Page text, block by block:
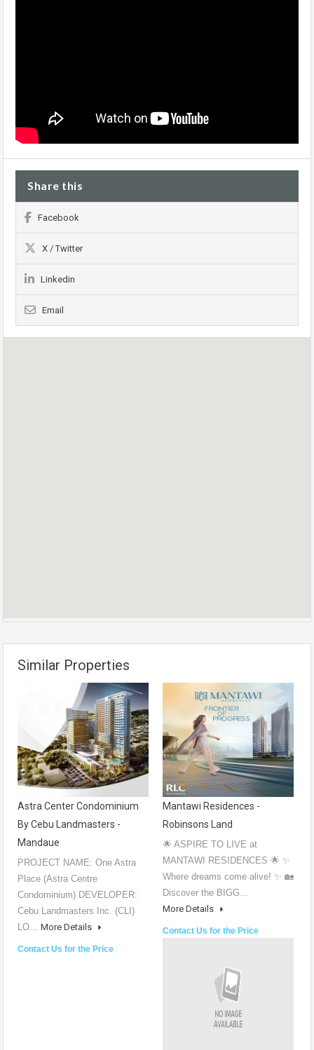
Share this
Facebook
X / Twitter
Linkedin
Email
Similar Properties
Astra Center Condominium
By Cebu Landmasters -
Mandaue
PROJECT NAME: One Astra
Place (Astra Centre
Condominium) DEVELOPER:
Cebu Landmasters Inc. (CLI)
LO... More Details
Contact Us for the Price
Mantawi Residences -
Robinsons Land
🌟 ASPIRE TO LIVE at
MANTAWI RESIDENCES 🌟 ✨
Where dreams come alive! ✨ 🏡
Discover the BIGG...
More Details
Contact Us for the Price